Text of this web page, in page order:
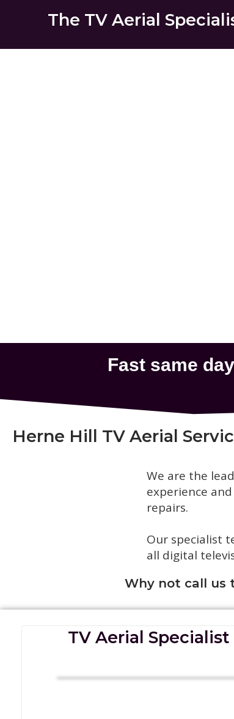
The TV Aerial
Herne Hill TV Aerial
We are the
experience
repairs.
Our specialist
all digital
Why not call us
TV Aerial Specialist